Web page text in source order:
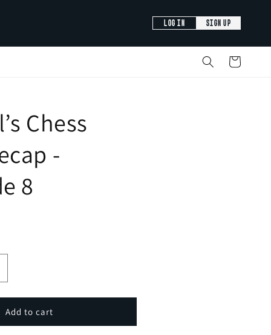
LOG IN SIGN UP
Cart
Chess
-
8
Add to cart